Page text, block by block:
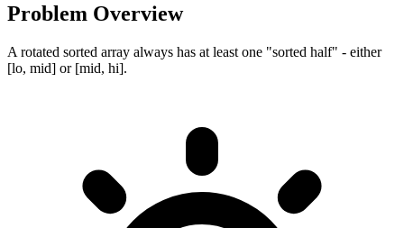
Problem Overview
A rotated sorted array always has at least one "sorted half" - either
[lo, mid] or [mid, hi].